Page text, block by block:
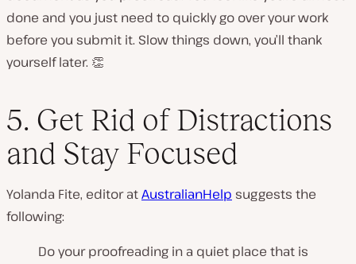
done and you just need to quickly go over your work
before you submit it. Slow things down, you’ll thank
yourself later. 👏
5. Get Rid of Distractions
and Stay Focused
Yolanda Fite, editor atAustralianHelp suggests the
following:
Do your proofreading in a quiet place that is